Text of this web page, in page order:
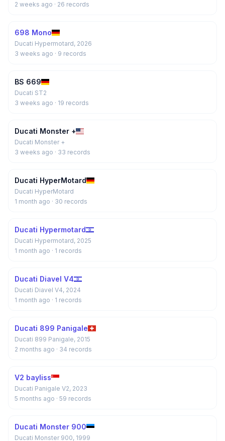
2 weeks ago · 26 records
698 Mono
Ducati Hypermotard, 2026
3 weeks ago · 9 records
BS 669
Ducati ST2
3 weeks ago · 19 records
Ducati Monster +
Ducati Monster +
3 weeks ago · 33 records
Ducati HyperMotard
Ducati HyperMotard
1 month ago · 30 records
Ducati Hypermotard
Ducati Hypermotard, 2025
1 month ago · 1 records
Ducati Diavel V4
Ducati Diavel V4, 2024
1 month ago · 1 records
Ducati 899 Panigale
Ducati 899 Panigale, 2015
2 months ago · 34 records
V2 bayliss
Ducati Panigale V2, 2023
5 months ago · 59 records
Ducati Monster 900
Ducati Monster 900, 1999